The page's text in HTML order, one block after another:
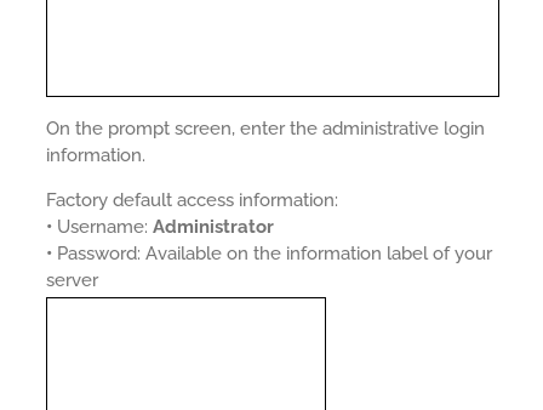
On the prompt screen, enter the administrative login
information.
Factory default access information:
• Username: Administrator
• Password: Available on the information label of your
server